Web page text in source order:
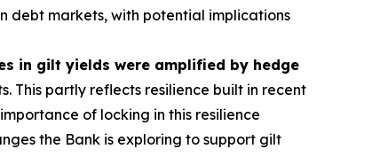
debt markets, with potential implications
in gilt yields were amplified by hedge
This partly reflects resilience built in recent
of locking in this resilience
the Bank is exploring to support gilt